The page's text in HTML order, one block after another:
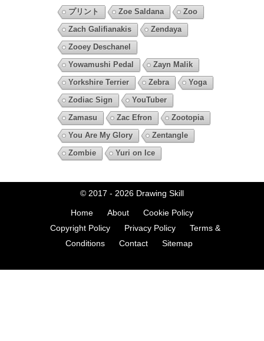
プリント Zoe Saldana
Zoo
Zach Galifianakis
Zendaya
Zooey Deschanel
Yowamushi Pedal
Zayn Malik
Yorkshire Terrier
Zebra
Yoga
Zodiac Sign
YouTuber
Zamasu
Zac Efron
Zootopia
You Are My Glory
Zentangle
Zombie
Yuri on Ice
© 2017 - 2026 Drawing Skill
Home About
Cookie Policy
Copyright Policy
Privacy Policy
Terms &
Conditions
Contact Sitemap